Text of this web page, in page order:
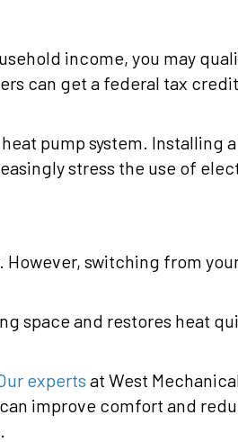
income, you may
can get a federal tax
pump system. Installing
stress the use of
switching from
space and restores heat
experts at West
improve comfort and